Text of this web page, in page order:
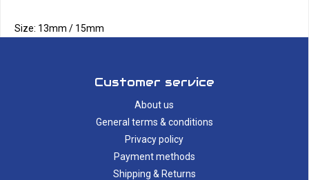
Size: 13mm / 15mm
Customer service
About us
General terms & conditions
Privacy policy
Payment methods
Shipping & Returns